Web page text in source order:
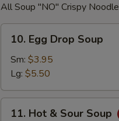
All Soup "NO" Crispy Noodle
Egg
Drop
Soup
10. Egg Drop Soup
Sm: $3.95
Lg: $5.50
11. Hot & Sour Soup